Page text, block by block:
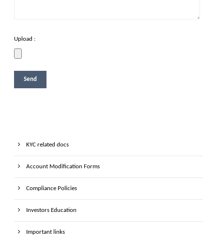
Upload :
KYC related docs
Account Modification Forms
Compliance Policies
Investors Education
Important links